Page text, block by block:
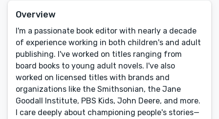
Overview
I'm a passionate book editor with nearly a decade
of experience working in both children's and adult
publishing. I've worked on titles ranging from
board books to young adult novels. I've also
worked on licensed titles with brands and
organizations like the Smithsonian, the Jane
Goodall Institute, PBS Kids, John Deere, and more.
I care deeply about championing people's stories—